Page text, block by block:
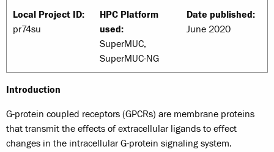
Local Project ID:
pr74su
HPC Platform
used:
SuperMUC,
SuperMUC-NG
Date published:
June 2020
Introduction
G-protein coupled receptors (GPCRs) are membrane proteins
that transmit the effects of extracellular ligands to effect
changes in the intracellular G-protein signaling system.